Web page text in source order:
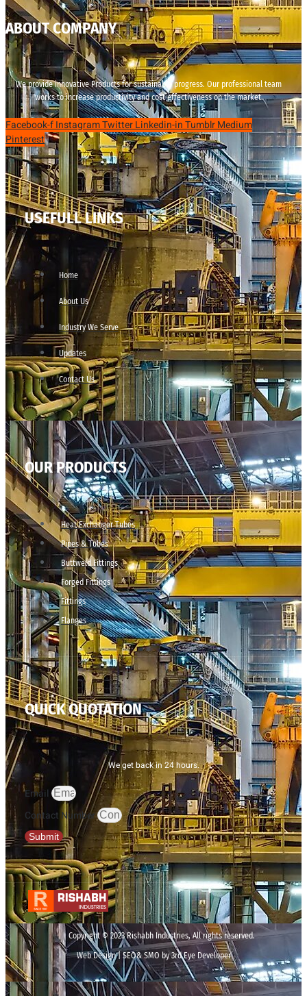
ABOUT COMPANY
We provide innovative Products for sustainable progress. Our professional team
works to increase productivity and cost effectiveness on the market.
Facebook-fInstagramTwitterLinkedin-inTumblrMedium
Pinterest
USEFULL LINKS
Home
About Us
Industry We Serve
Updates
Contact Us
OUR PRODUCTS
Heat Exchanger Tubes
Pipes & Tubes
Buttweld Fittings
Forged Fittings
Fittings
Flanges
QUICK QUOTATION
We get back in 24 hours.
Email
Contact Number
Submit
Copyright © 2023 Rishabh Industries, All rights reserved.
Web Design | SEO& SMO by 3rd Eye Developer